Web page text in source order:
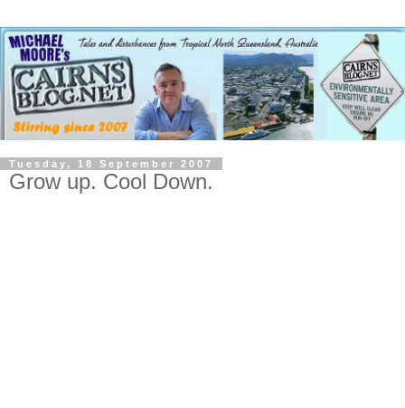
Tuesday, 18 September 2007
Grow up. Cool Down.